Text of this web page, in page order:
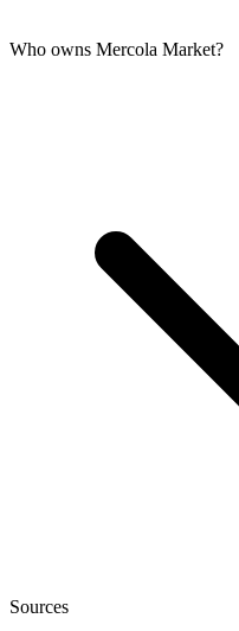
Who owns Mercola Market?
Sources